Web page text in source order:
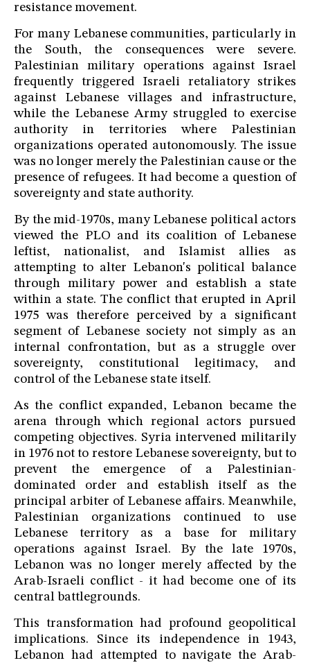
resistance movement.
For many Lebanese communities, particularly in
the South, the consequences were severe.
Palestinian military operations against Israel
frequently triggered Israeli retaliatory strikes
against Lebanese villages and infrastructure,
while the Lebanese Army struggled to exercise
authority in territories where Palestinian
organizations operated autonomously. The issue
was no longer merely the Palestinian cause or the
presence of refugees. It had become a question of
sovereignty and state authority.
By the mid-1970s, many Lebanese political actors
viewed the PLO and its coalition of Lebanese
leftist, nationalist, and Islamist allies as
attempting to alter Lebanon's political balance
through military power and establish a state
within a state. The conflict that erupted in April
1975 was therefore perceived by a significant
segment of Lebanese society not simply as an
internal confrontation, but as a struggle over
sovereignty, constitutional legitimacy, and
control of the Lebanese state itself.
As the conflict expanded, Lebanon became the
arena through which regional actors pursued
competing objectives. Syria intervened militarily
in 1976 not to restore Lebanese sovereignty, but to
prevent the emergence of a Palestinian-
dominated order and establish itself as the
principal arbiter of Lebanese affairs. Meanwhile,
Palestinian organizations continued to use
Lebanese territory as a base for military
operations against Israel. By the late 1970s,
Lebanon was no longer merely affected by the
Arab-Israeli conflict - it had become one of its
central battlegrounds.
This transformation had profound geopolitical
implications. Since its independence in 1943,
Lebanon had attempted to navigate the Arab-